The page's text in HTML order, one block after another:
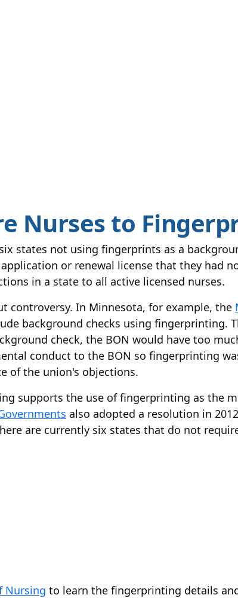
Nurses to
states not using fingerprints as a
or renewal license that they had
in a state to all active licensed nurses.
controversy. In Minnesota, for example, the
background checks using fingerprinting.
check, the BON would have too
conduct to the BON so fingerprinting
of the union's objections.
supports the use of fingerprinting as the
also adopted a resolution in
are currently six states that do not
Nursing to learn the fingerprinting details